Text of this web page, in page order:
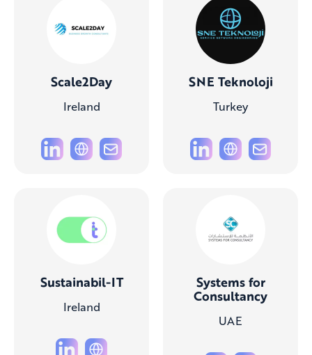
Scale2Day
Ireland
SNE Teknoloji
Turkey
Sustainabil-IT
Ireland
Systems for
Consultancy
UAE